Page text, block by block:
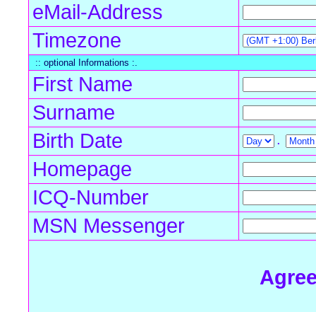
eMail-Address
Timezone
:: optional Informations :.
First Name
Surname
Birth Date
.
Homepage
ICQ-Number
MSN Messenger